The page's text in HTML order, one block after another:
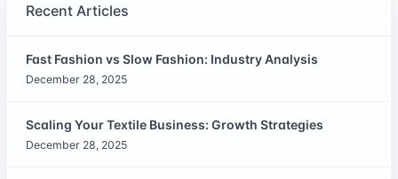
Recent Articles
Fast Fashion vs Slow Fashion: Industry Analysis
December 28, 2025
Scaling Your Textile Business: Growth Strategies
December 28, 2025